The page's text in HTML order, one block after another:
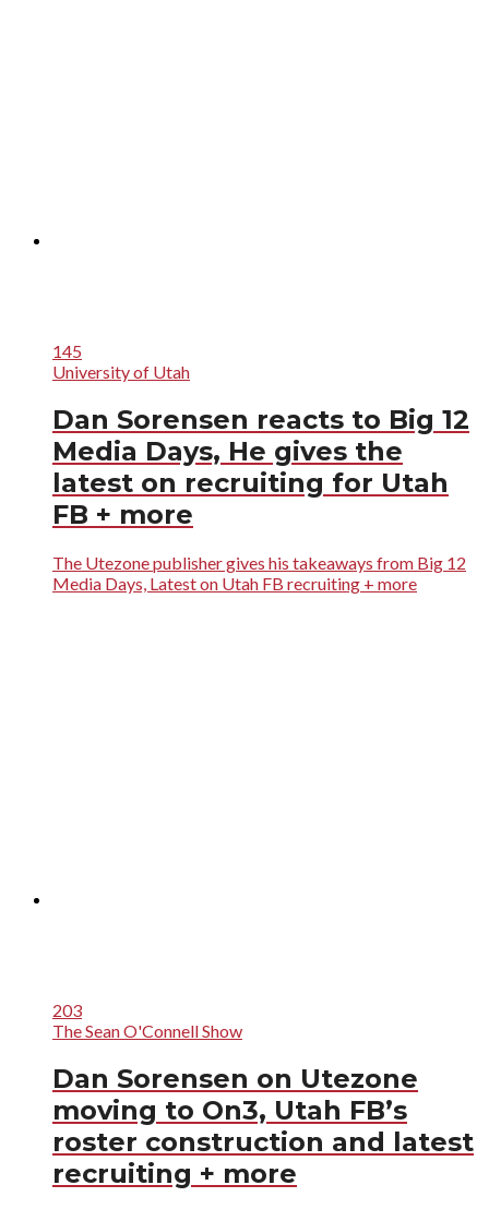
145
University of Utah
Dan Sorensen reacts to Big 12
Media Days, He gives the
latest on recruiting for Utah
FB + more
The Utezone publisher gives his takeaways from Big 12
Media Days, Latest on Utah FB recruiting + more
203
The Sean O'Connell Show
Dan Sorensen on Utezone
moving to On3, Utah FB’s
roster construction and latest
recruiting + more